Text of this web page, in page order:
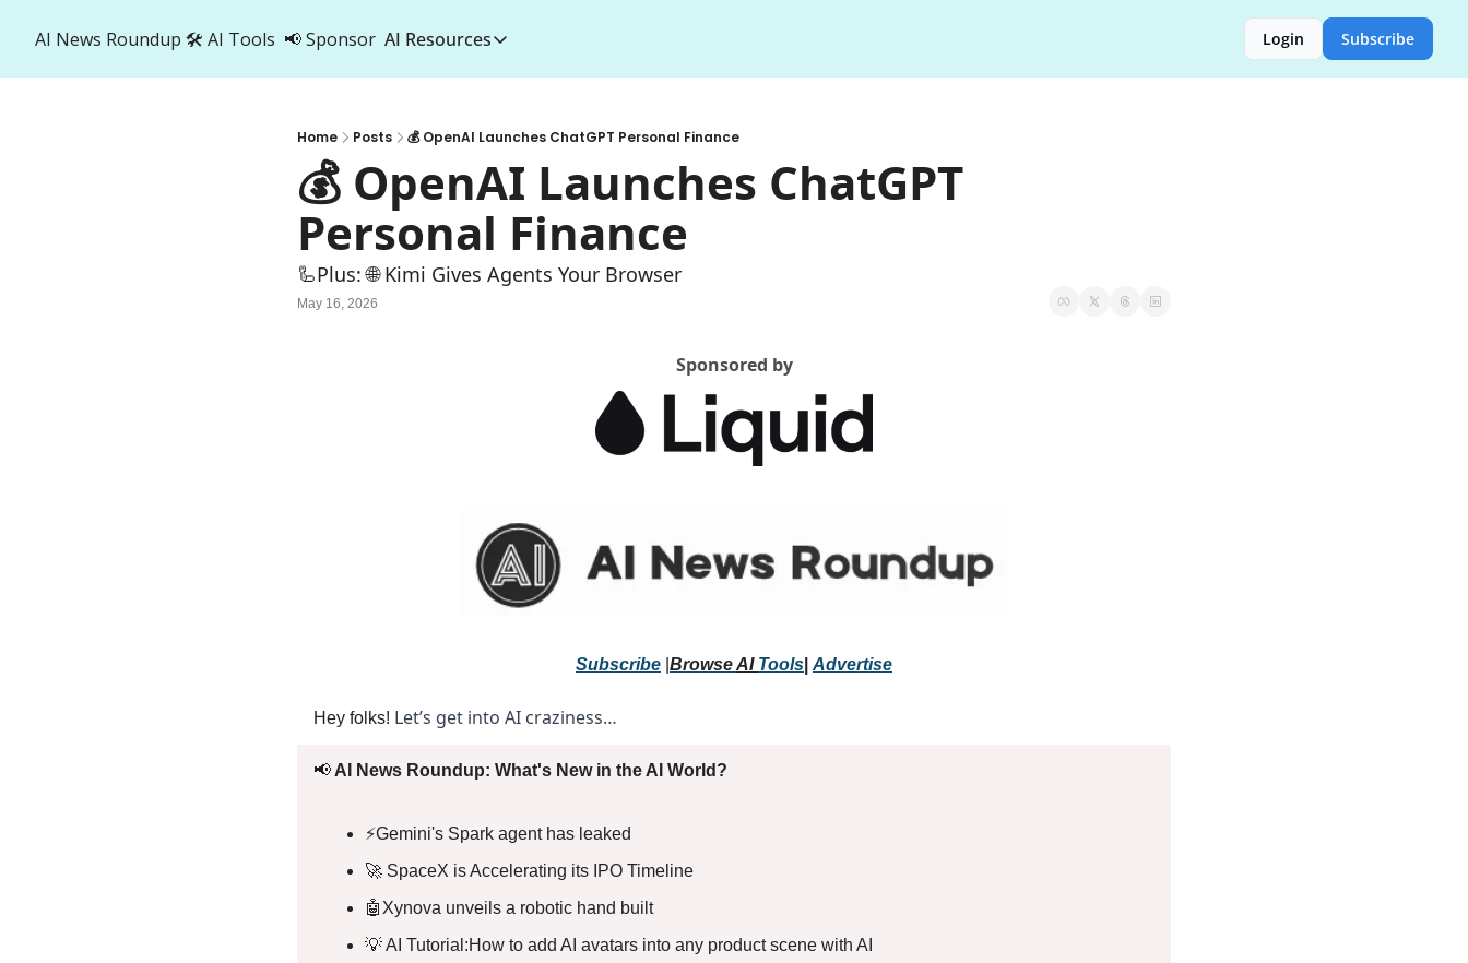
AI News Roundup 🛠️ AI Tools 📢 Sponsor AI Resources
AI Resources
Login Subscribe
Home Posts 💰 OpenAI Launches ChatGPT Personal Finance
💰 OpenAI Launches ChatGPT
Personal Finance
🦾Plus: ‍🌐 Kimi Gives Agents Your Browser
May 16, 2026
Sponsored by
Subscribe Browse AI Tools Advertise
Hey folks! Let’s get into AI craziness…
📢 AI News Roundup: What's New in the AI World?
⚡️Gemini's Spark agent has leaked
🚀 SpaceX is Accelerating its IPO Timeline
🤖 Xynova unveils a robotic hand built
💡 AI Tutorial:How to add AI avatars into any product scene with AI